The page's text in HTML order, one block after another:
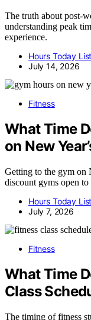
The truth about post-
understanding peak
experience.
Hours Today
July 14, 2026
Fitness
What Time
on New
Getting to the gym on
discount gyms open
Hours Today
July 7, 2026
Fitness
What Time
Class
The timing of fitness